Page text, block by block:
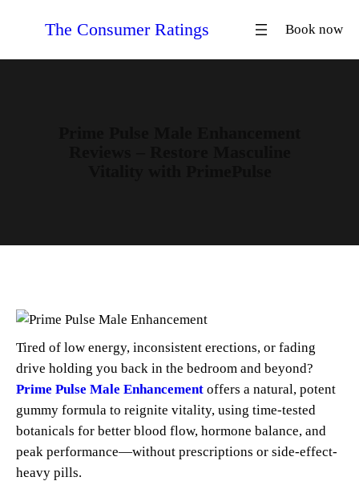
The Consumer Ratings Book now
Tired of low energy, inconsistent erections, or fading
drive holding you back in the bedroom and beyond?
Prime Pulse Male Enhancement offers a natural, potent
gummy formula to reignite vitality, using time-tested
botanicals for better blood flow, hormone balance, and
peak performance—without prescriptions or side-effect-
heavy pills.